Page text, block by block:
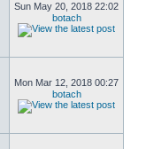
Sun May 20, 2018 22:02
botach
Mon Mar 12, 2018 00:27
botach